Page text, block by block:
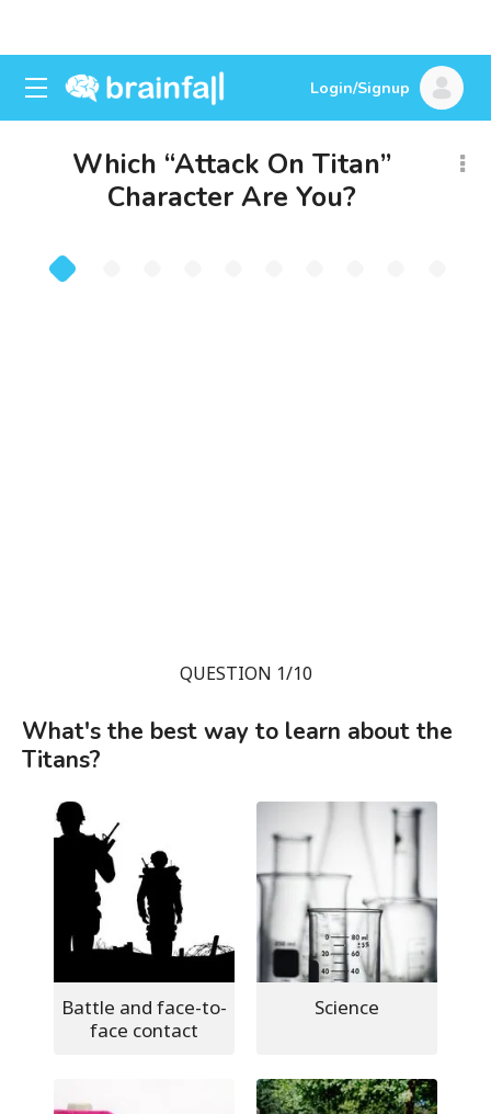
Login/Signup
Which “Attack On Titan”
Character Are You?
QUESTION 1/10
What's the best way to learn about the
Titans?
Battle and face-to-
face contact
Science